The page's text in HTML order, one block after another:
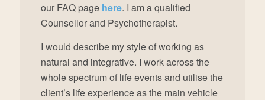
our FAQ page here. I am a qualified
Counsellor and Psychotherapist.
I would describe my style of working as
natural and integrative. I work across the
whole spectrum of life events and utilise the
client’s life experience as the main vehicle